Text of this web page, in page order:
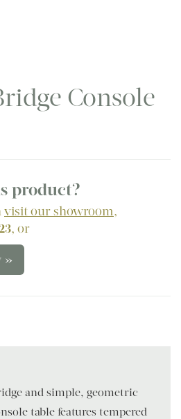
Console
product?
visit our showroom,
, or
»
and simple, geometric
table features tempered